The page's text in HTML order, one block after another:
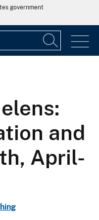
government
and
April-